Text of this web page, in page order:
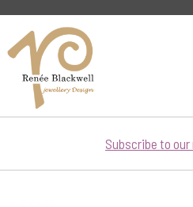
Subscribe to